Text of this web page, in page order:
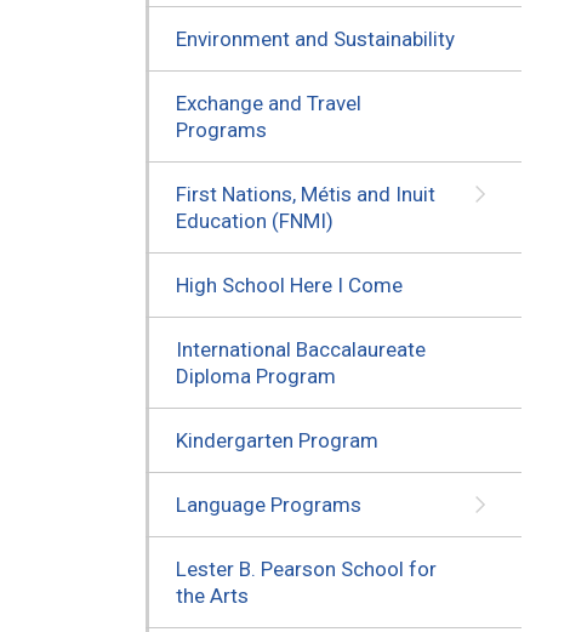
Environment and Sustainability
Exchange and Travel
Programs
First Nations, Métis and Inuit
Education (FNMI)
High School Here I Come
International Baccalaureate
Diploma Program
Kindergarten Program
Language Programs
Lester B. Pearson School for
the Arts